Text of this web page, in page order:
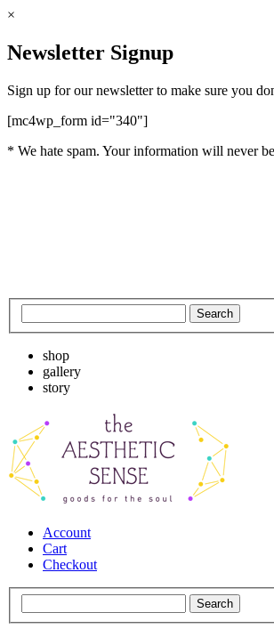
×
Newsletter Signup
Sign up for our newsletter to make sure you
[mc4wp_form id="340"]
* We hate spam. Your information will never
shop
gallery
story
Account
Cart
Checkout